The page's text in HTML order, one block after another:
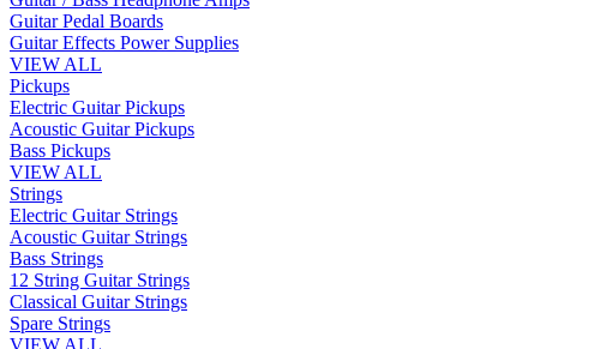
Guitar Pedal Boards
Guitar Effects Power Supplies
VIEW ALL
Pickups
Electric Guitar Pickups
Acoustic Guitar Pickups
Bass Pickups
VIEW ALL
Strings
Electric Guitar Strings
Acoustic Guitar Strings
Bass Strings
12 String Guitar Strings
Classical Guitar Strings
Spare Strings
VIEW ALL